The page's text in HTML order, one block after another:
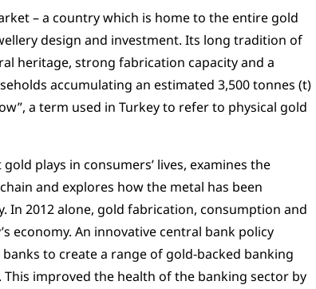
– a country which is home to the entire gold
design and investment. Its long tradition of
heritage, strong fabrication capacity and a
accumulating an estimated 3,500 tonnes (t)
a term used in Turkey to refer to physical gold
plays in consumers’ lives, examines the
and explores how the metal has been
2012 alone, gold fabrication, consumption and
economy. An innovative central bank policy
to create a range of gold-backed banking
improved the health of the banking sector by